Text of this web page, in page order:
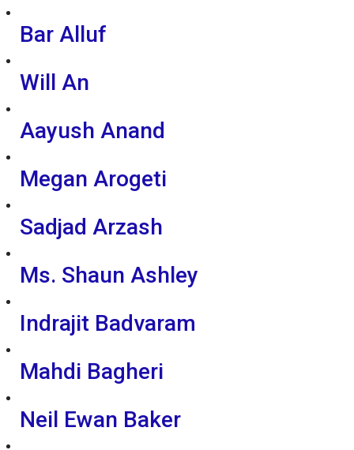
Bar Alluf
Will An
Aayush Anand
Megan Arogeti
Sadjad Arzash
Ms. Shaun Ashley
Indrajit Badvaram
Mahdi Bagheri
Neil Ewan Baker